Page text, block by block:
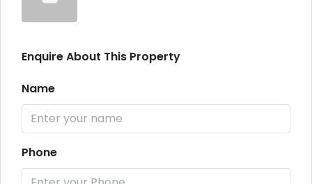
Enquire About This Property
Name
Phone